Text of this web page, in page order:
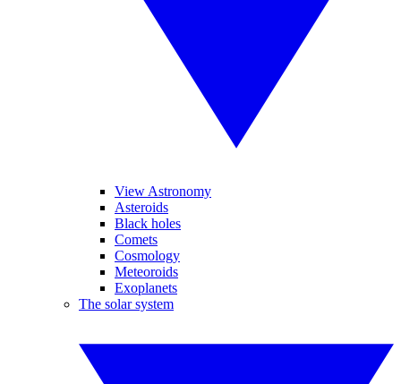
View Astronomy
Asteroids
Black holes
Comets
Cosmology
Meteoroids
Exoplanets
The solar system